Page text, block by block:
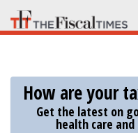
Skip
to
content
How are your
Get the latest on
health care